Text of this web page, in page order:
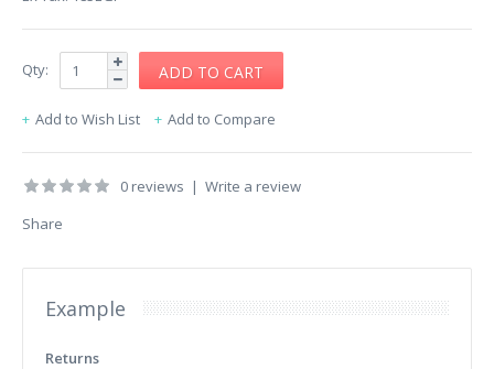
Qty:
Add to Wish List Add to Compare
0 reviews | Write a review
Share
Example
Returns